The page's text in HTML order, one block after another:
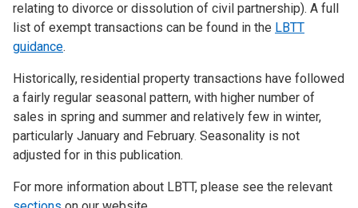
relating to divorce or dissolution of civil partnership). A full
list of exempt transactions can be found in the LBTT
guidance.
Historically, residential property transactions have followed
a fairly regular seasonal pattern, with higher number of
sales in spring and summer and relatively few in winter,
particularly January and February. Seasonality is not
adjusted for in this publication.
For more information about LBTT, please see the relevant